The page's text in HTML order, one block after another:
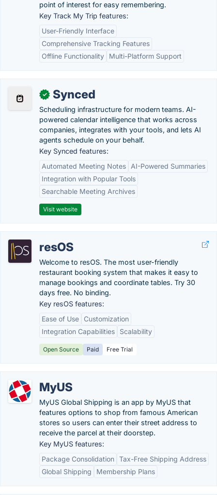
point of interest for easy remembering.
Key Track My Trip features:
User-Friendly Interface
Comprehensive Tracking Features
Offline Functionality
Multi-Platform Support
✓ Synced
Scheduling infrastructure for modern teams. AI-
powered calendar intelligence that works across
companies, integrates with your tools, and lets AI
agents schedule on your behalf.
Key Synced features:
Automated Meeting Notes
AI-Powered Summaries
Integration with Popular Tools
Searchable Meeting Archives
Visit website
resOS
Welcome to resOS. The most user-friendly
restaurant booking system that makes it easy to
manage bookings and coordinate tables. Try 30
days free. No binding.
Key resOS features:
Ease of Use
Customization
Integration Capabilities
Scalability
Open Source Paid Free Trial
MyUS
MyUS Global Shipping is an app by MyUS that
features options to shop from famous American
stores so users can enter their street address to
receive the parcel at their doorstep.
Key MyUS features:
Package Consolidation Tax-Free Shipping Address
Global Shipping
Membership Plans